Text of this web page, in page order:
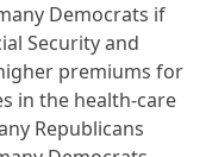
Democrats if
Security and
premiums for
in the health-care
Republicans